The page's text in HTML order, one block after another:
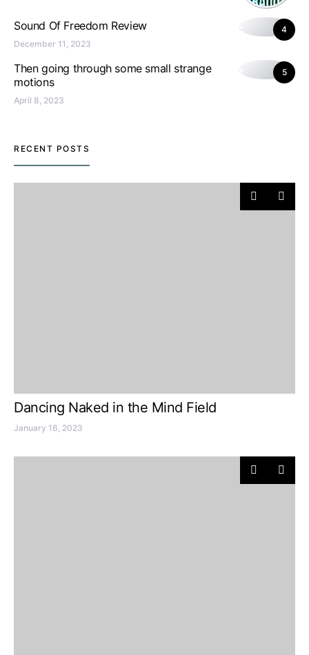
4
Sound Of Freedom Review
December 11, 2023
5
Then going through some small strange
motions
April 8, 2023
RECENT POSTS
Dancing Naked in the Mind Field
January 16, 2023